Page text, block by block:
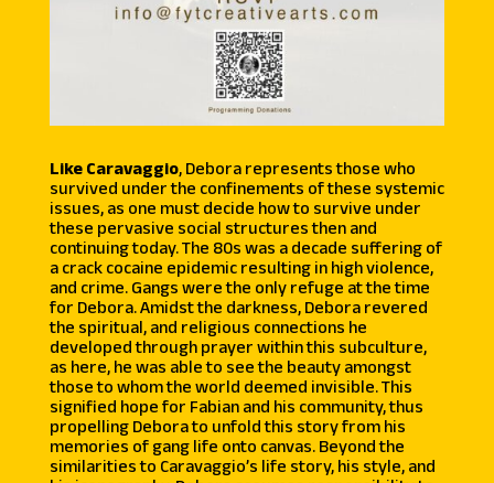
Like Caravaggio, Debora represents those who
survived under the confinements of these systemic
issues, as one must decide how to survive under
these pervasive social structures then and
continuing today. The 80s was a decade suffering of
a crack cocaine epidemic resulting in high violence,
and crime. Gangs were the only refuge at the time
for Debora. Amidst the darkness, Debora revered
the spiritual, and religious connections he
developed through prayer within this subculture,
as here, he was able to see the beauty amongst
those to whom the world deemed invisible. This
signified hope for Fabian and his community, thus
propelling Debora to unfold this story from his
memories of gang life onto canvas. Beyond the
similarities to Caravaggio’s life story, his style, and